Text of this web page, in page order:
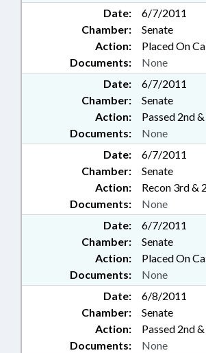
Date:
6/7/2011
Chamber:
Senate
Action:
Placed On
Documents:
None
Date:
6/7/2011
Chamber:
Senate
Action:
Passed 2nd
Documents:
None
Date:
6/7/2011
Chamber:
Senate
Action:
Recon 3rd &
Documents:
None
Date:
6/7/2011
Chamber:
Senate
Action:
Placed On
Documents:
None
Date:
6/8/2011
Chamber:
Senate
Action:
Passed 2nd
Documents:
None